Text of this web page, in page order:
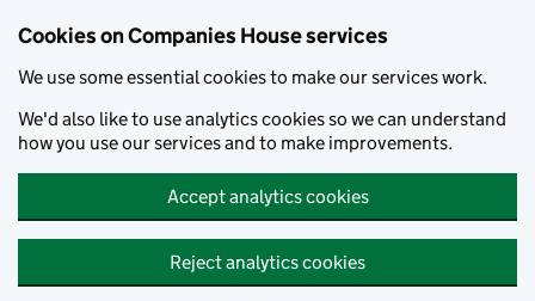
Cookies on Companies House services
We use some essential cookies to make our services work.
We'd also like to use analytics cookies so we can understand
how you use our services and to make improvements.
Accept analytics cookies
Reject analytics cookies